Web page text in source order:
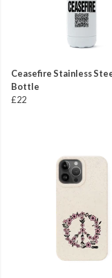
Ceasefire Stainless
Bottle
£22